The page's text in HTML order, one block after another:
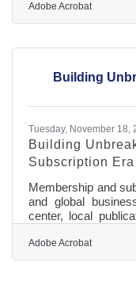
people feel
one. Below is a
onsite. Learn
Answers to
Adobe Acrobat
Building
Tuesday, November 18,
Building
Subscription Era
Membership and
and global
center, local
well you keep
seamlessly
Adobe Acrobat